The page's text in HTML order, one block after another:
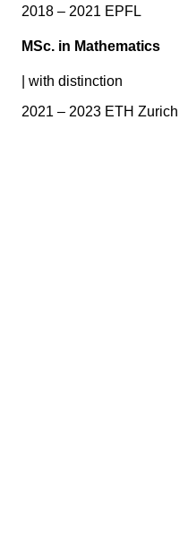
2018 – 2021 EPFL
MSc. in Mathematics
with distinction
2021 – 2023 ETH Zurich